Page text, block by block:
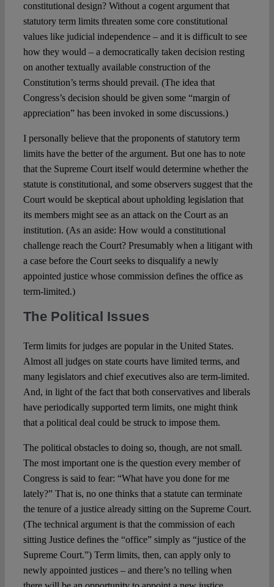
constitutional design? Without a cogent argument that
statutory term limits threaten some core constitutional
values like judicial independence – and it is difficult to see
how they would – a democratically taken decision resting
on another textually available construction of the
Constitution’s terms should prevail. (The idea that
Congress’s decision should be given some “margin of
appreciation” has been invoked in some discussions.)
I personally believe that the proponents of statutory term
limits have the better of the argument. But one has to note
that the Supreme Court itself would determine whether the
statute is constitutional, and some observers suggest that the
Court would be skeptical about upholding legislation that
its members might see as an attack on the Court as an
institution. (As an aside: How would a constitutional
challenge reach the Court? Presumably when a litigant with
a case before the Court seeks to disqualify a newly
appointed justice whose commission defines the office as
term-limited.)
The Political Issues
Term limits for judges are popular in the United States.
Almost all judges on state courts have limited terms, and
many legislators and chief executives also are term-limited.
And, in light of the fact that both conservatives and liberals
have periodically supported term limits, one might think
that a political deal could be struck to impose them.
The political obstacles to doing so, though, are not small.
The most important one is the question every member of
Congress is said to fear: “What have you done for me
lately?” That is, no one thinks that a statute can terminate
the tenure of a justice already sitting on the Supreme Court.
(The technical argument is that the commission of each
sitting Justice defines the “office” simply as “justice of the
Supreme Court.”) Term limits, then, can apply only to
newly appointed justices – and there’s no telling when